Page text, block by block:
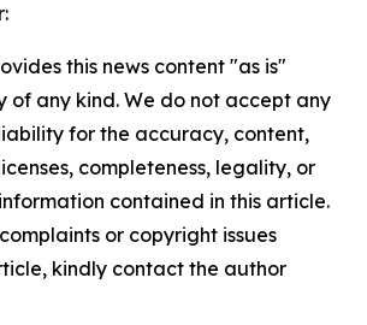
this news content "as is"
of any kind. We do not accept any
for the accuracy, content,
completeness, legality, or
contained in this article.
or copyright issues
kindly contact the author